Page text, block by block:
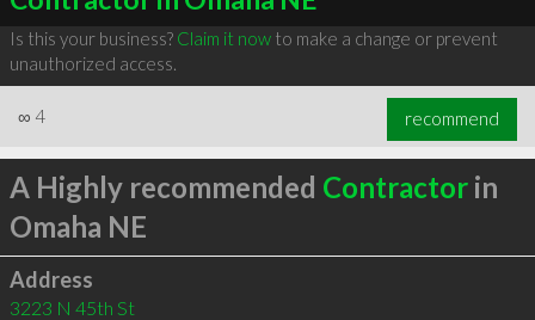
Is this your business? Claim it nowto make a change or prevent
unauthorized access.
∞ 4 recommend
A Highly recommended Contractorin
Omaha NE
Address
3223 N 45th St